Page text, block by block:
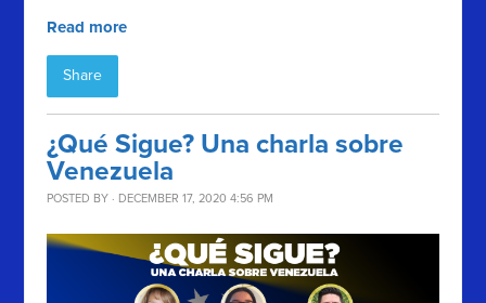
Read more
Share
¿Qué Sigue? Una charla sobre
Venezuela
POSTED BY · DECEMBER 17, 2020 4:56 PM